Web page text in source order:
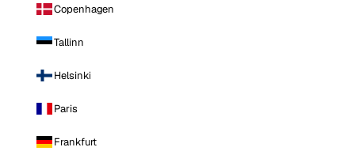
Copenhagen
Tallinn
Helsinki
Paris
Frankfurt